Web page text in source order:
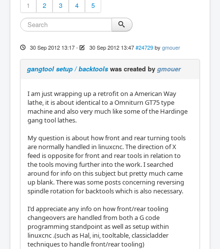
1 2 3 4 5
30 Sep 2012 13:17- 30 Sep 2012 13:47 #24729 by gmouer
gangtool setup / backtools was created by gmouer
I am just wrapping up a retrofit on a American Way
lathe, it is about identical to a Omniturn GT75 type
machine and also very much like some of the Hardinge
gang tool lathes.
My question is about how front and rear turning tools
are normally handled in linuxcnc. The direction of X
feed is opposite for front and rear tools in relation to
the tools moving further into the work. I searched
around for info on this subject but pretty much came
up blank. There was some posts concerning reversing
spindle rotation for backtools which is also necessary.
I'd appreciate any info on how front/rear tooling
changeovers are handled from both a G code
programming standpoint as well as setup within
linuxcnc .(such as Hal, ini, tooltable, classicladder
techniques to handle front/rear tooling)